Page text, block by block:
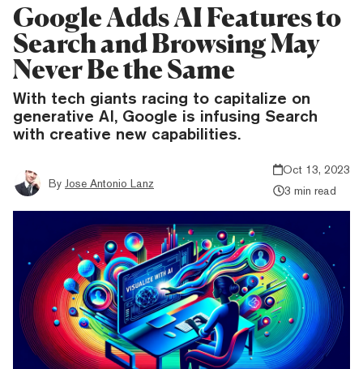
Google Adds AI Features to
Search and Browsing May
Never Be the Same
With tech giants racing to capitalize on
generative AI, Google is infusing Search
with creative new capabilities.
By Jose Antonio Lanz
Oct 13, 2023
3 min read